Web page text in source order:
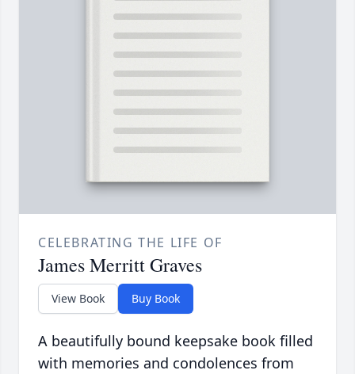
CELEBRATING THE LIFE OF
James Merritt Graves
View Book Buy Book
A beautifully bound keepsake book filled
with memories and condolences from